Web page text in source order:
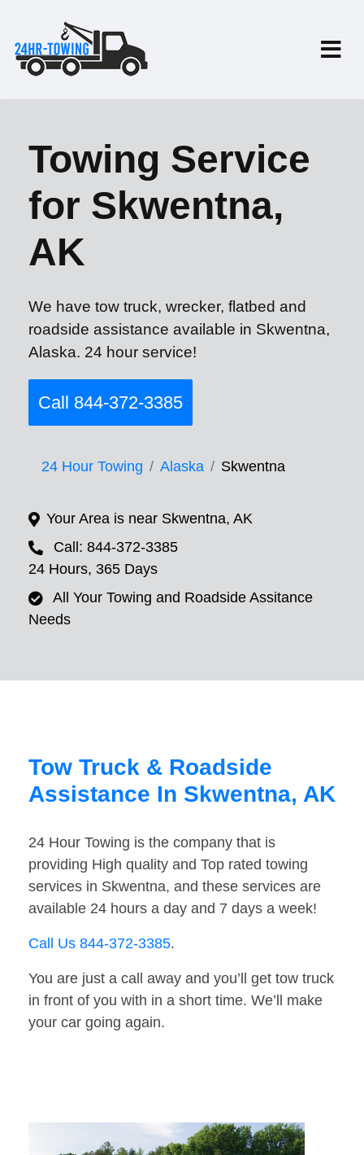
Towing Service
for Skwentna,
AK
We have tow truck, wrecker, flatbed and
roadside assistance available in Skwentna,
Alaska. 24 hour service!
Call 844-372-3385
24 Hour Towing Alaska Skwentna
Your Area is near Skwentna, AK
Call: 844-372-3385
24 Hours, 365 Days
All Your Towing and Roadside Assitance
Needs
Tow Truck & Roadside
Assistance In Skwentna, AK
24 Hour Towing is the company that is
providing High quality and Top rated towing
services in Skwentna, and these services are
available 24 hours a day and 7 days a week!
Call Us 844-372-3385.
You are just a call away and you’ll get tow truck
in front of you with in a short time. We’ll make
your car going again.